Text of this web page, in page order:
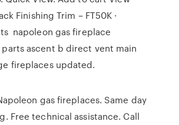
Finishing Trim – FT50K ·
napoleon gas fireplace
ascent b direct vent main
fireplaces updated.
gas fireplaces. Same day
Free technical assistance. Call